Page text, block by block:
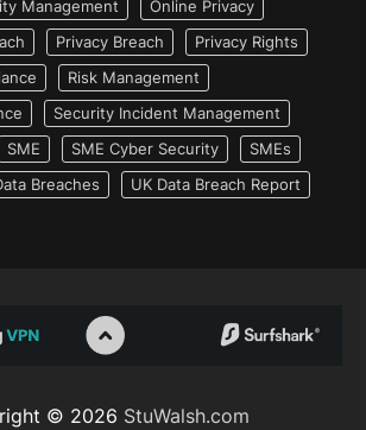
Management
Online Privacy
Privacy Breach
Privacy Rights
Risk Management
Security Incident Management
SME SME Cyber Security
SMEs
Breaches
UK Data Breach Report
© 2026 StuWalsh.com